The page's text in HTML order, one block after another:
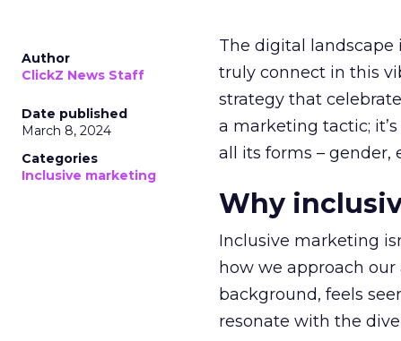
Author
ClickZ News Staff
Date published
March 8, 2024
Categories
Inclusive marketing
The digital landscape
truly connect in this
strategy that
a marketing tactic;
all its forms – gender,
Why
Inclusive marketing
how we approach our
background, feels
resonate with the